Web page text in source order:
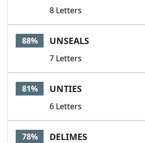
8 Letters
88% UNSEALS
7 Letters
81% UNTIES
6 Letters
78% DELIMES